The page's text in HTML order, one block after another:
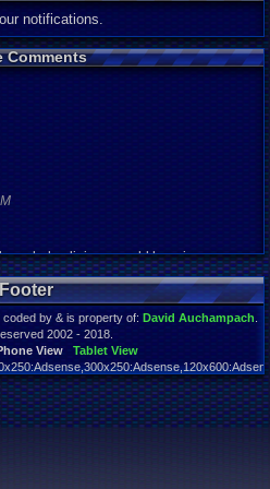
notifications.
Comments
yes baby digimon world here i com
Footer
by & is property of: David Auchampach
2002 - 2018.
View
Tablet View
Total queries executed: 45